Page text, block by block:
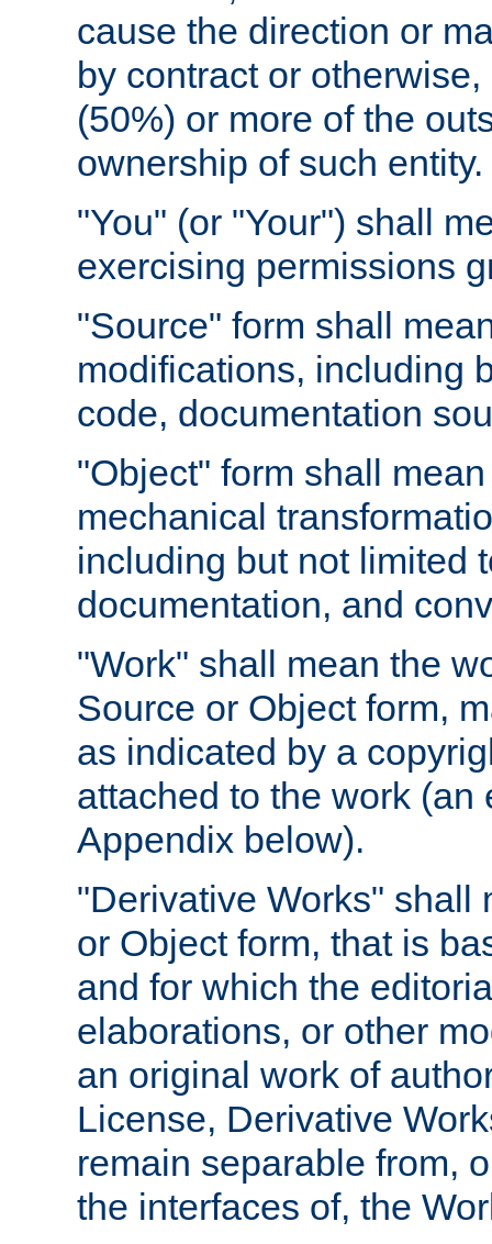
cause the direction or
by contract or
(50%) or more of the
ownership of such entity.
"You" (or "Your") shall
exercising permissions
"Source" form shall
modifications, including
code, documentation
"Object" form shall
mechanical
including but not limited
documentation, and
"Work" shall mean the
Source or Object form,
as indicated by a
attached to the work
Appendix below).
"Derivative Works" shall
or Object form, that is
and for which the
elaborations, or other
an original work of
License, Derivative
remain separable from,
the interfaces of, the